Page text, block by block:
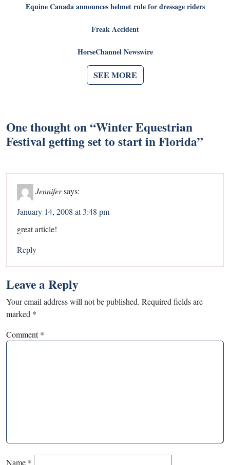
Equine Canada announces helmet rule for dressage riders
Freak Accident
HorseChannel Newswire
SEE MORE
One thought on “Winter Equestrian
Festival getting set to start in Florida”
Jennifersays:
January 14, 2008 at 3:48 pm
great article!
Reply
Leave a Reply
Your email address will not be published. Required fields are
marked *
Comment*
Name *